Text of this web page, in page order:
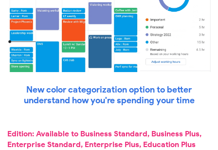
New color categorization option to better
understand how you're spending your time
Edition: Available to Business Standard, Business Plus,
Enterprise Standard, Enterprise Plus, Education Plus